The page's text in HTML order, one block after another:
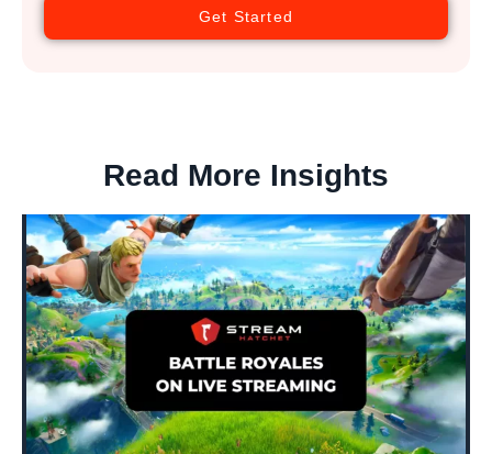
Get Started
Read More Insights